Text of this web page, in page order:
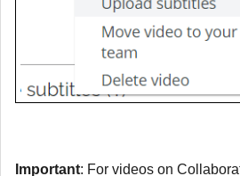
Important: For videos on